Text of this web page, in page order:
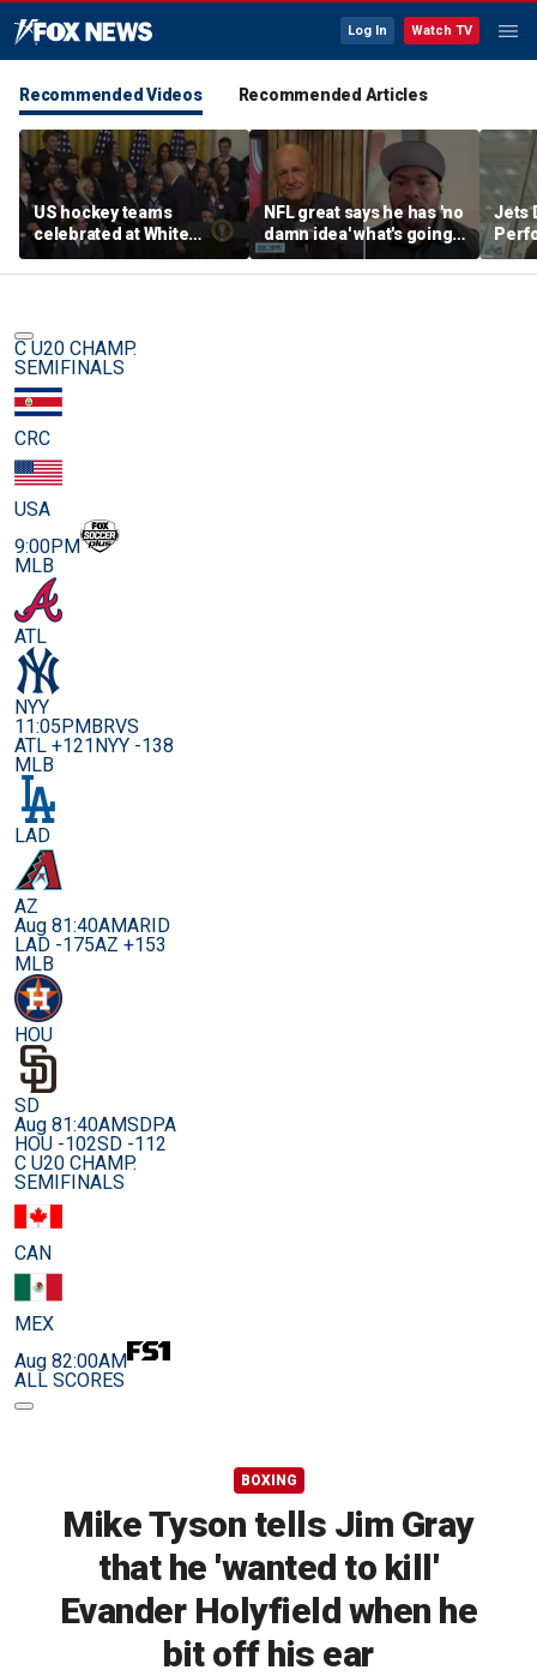
Log In Watch TV
Recommended Videos Recommended Articles
US hockey teams
celebrated at White
House after historic gold
medal victories
NFL great says he has 'no
damn idea' what's going
on with embattled 49ers
star
Jets
C U20 CHAMP.
SEMIFINALS
CRC
USA
9:00PM
MLB
ATL
NYY
11:05PMBRVS
ATL +121NYY -138
MLB
LAD
AZ
Aug 81:40AMARID
LAD -175AZ +153
MLB
HOU
SD
Aug 81:40AMSDPA
HOU -102SD -112
C U20 CHAMP.
SEMIFINALS
CAN
MEX
Aug 82:00AM
ALL SCORES
BOXING
Mike Tyson tells Jim Gray
that he 'wanted to kill'
Evander Holyfield when he
bit off his ear